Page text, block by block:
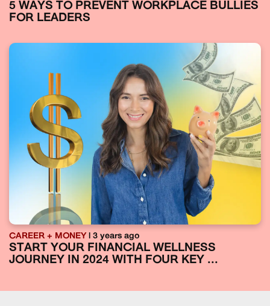
5 WAYS TO PREVENT WORKPLACE BULLIES
FOR LEADERS
CAREER + MONEY | 3 years ago
START YOUR FINANCIAL WELLNESS
JOURNEY IN 2024 WITH FOUR KEY ...